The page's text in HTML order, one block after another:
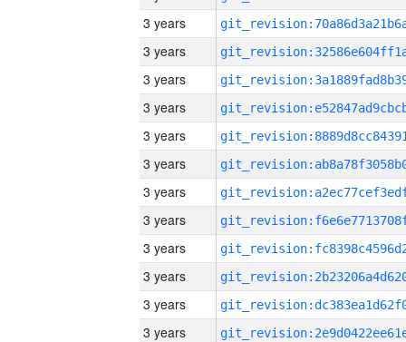
3 years
3 years
3 years
3 years
3 years
3 years
3 years
3 years
3 years
3 years
3 years
3 years